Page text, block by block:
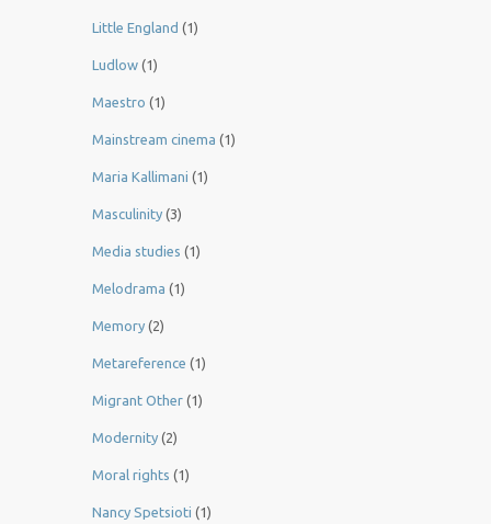
Little England (1)
Ludlow (1)
Maestro (1)
Mainstream cinema (1)
Maria Kallimani (1)
Masculinity (3)
Media studies (1)
Melodrama (1)
Memory (2)
Metareference (1)
Migrant Other (1)
Modernity (2)
Moral rights (1)
Nancy Spetsioti (1)